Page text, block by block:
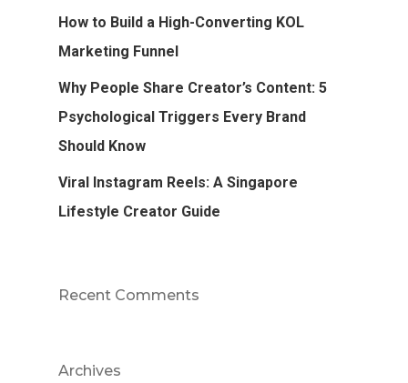
How to Build a High-Converting KOL
Marketing Funnel
Why People Share Creator’s Content: 5
Psychological Triggers Every Brand
Should Know
Viral Instagram Reels: A Singapore
Lifestyle Creator Guide
Recent Comments
Archives